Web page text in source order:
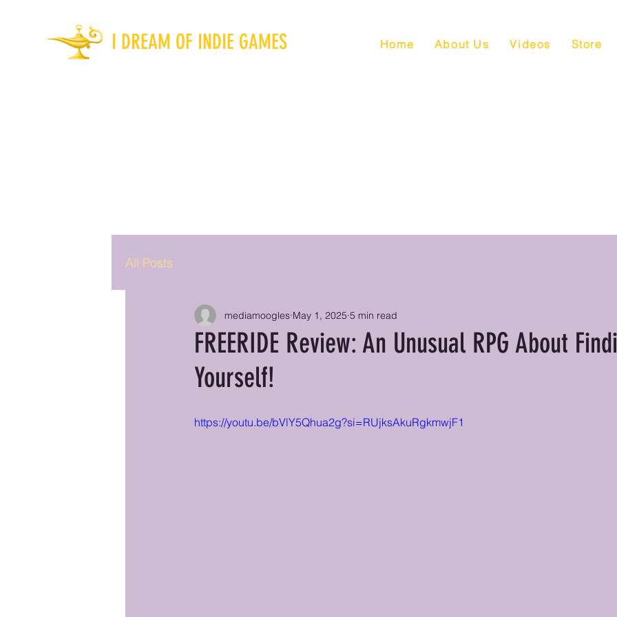
I DREAM OF INDIE GAMES Home About Us Videos Store
All Posts
FREERIDE Review: An Unusual RPG About
Yourself!
mediamoogles May 1, 2025 5 min read
https://youtu.be/bVlY5Qhua2g?si=RUjksAkuRgkmwjF1